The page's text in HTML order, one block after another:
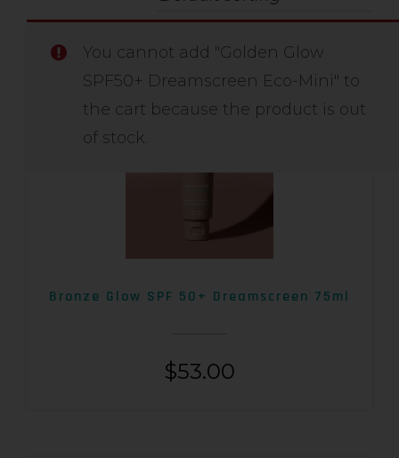
You cannot add "Golden Glow
SPF50+ Dreamscreen Eco-Mini" to
the cart because the product is out
of stock.
Bronze Glow SPF 50+ Dreamscreen 75ml
$53.00